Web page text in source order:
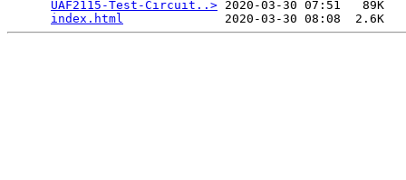
UAF2115-Test-Circuit..> 2020-03-30 07:51   89K
index.html